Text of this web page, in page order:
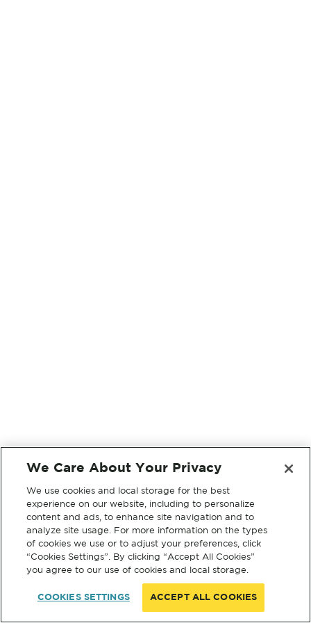
We Care About Your Privacy
We use cookies and local storage for the best
experience on our website, including to personalize
content and ads, to enhance site navigation and to
analyze site usage. For more information on the types
of cookies we use or to adjust your preferences, click
“Cookies Settings”. By clicking “Accept All Cookies”
you agree to our use of cookies and local storage.
COOKIES SETTINGS ACCEPT ALL COOKIES